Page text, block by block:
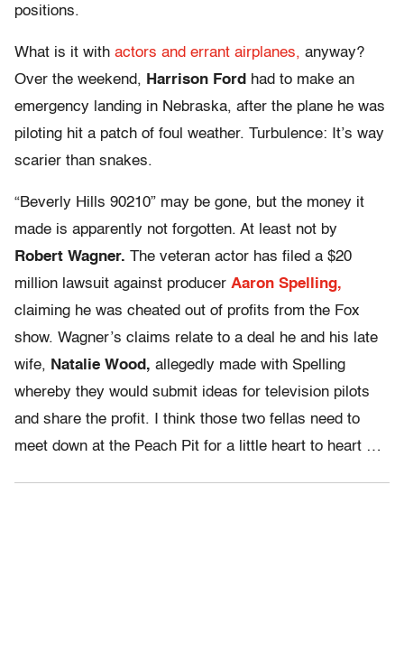
positions.
What is it with actors and errant airplanes, anyway?
Over the weekend, Harrison Ford had to make an
emergency landing in Nebraska, after the plane he was
piloting hit a patch of foul weather. Turbulence: It’s way
scarier than snakes.
“Beverly Hills 90210” may be gone, but the money it
made is apparently not forgotten. At least not by
Robert Wagner. The veteran actor has filed a $20
million lawsuit against producer Aaron Spelling,
claiming he was cheated out of profits from the Fox
show. Wagner’s claims relate to a deal he and his late
wife, Natalie Wood, allegedly made with Spelling
whereby they would submit ideas for television pilots
and share the profit. I think those two fellas need to
meet down at the Peach Pit for a little heart to heart …